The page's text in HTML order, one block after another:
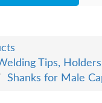
Tips,
Shanks for Male